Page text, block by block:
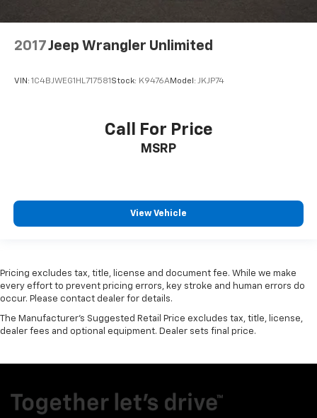
2017Jeep Wrangler Unlimited
VIN: 1C4BJWEG1HL717581 Stock: K9476AModel: JKJP74
Call For Price
MSRP
View Vehicle
Pricing excludes tax, title, license and document fee. While we make
every effort to prevent pricing errors, key stroke and human errors do
occur. Please contact dealer for details.
The Manufacturer's Suggested Retail Price excludes tax, title, license,
dealer fees and optional equipment. Dealer sets final price.